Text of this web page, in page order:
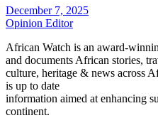
December 7, 2025
Opinion Editor
African Watch is an award-
and documents African stories,
culture, heritage & news across
is up to date
information aimed at enhancing
continent.